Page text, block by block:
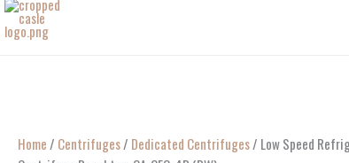
Home / Centrifuges/ Dedicated Centrifuges/ Low Speed